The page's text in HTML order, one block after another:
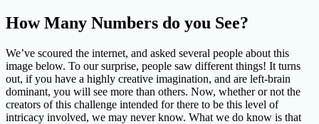
How Many Numbers do you See?
We’ve scoured the internet, and asked several people about this
image below. To our surprise, people saw different things! It turns
out, if you have a highly creative imagination, and are left-brain
dominant, you will see more than others. Now, whether or not the
creators of this challenge intended for there to be this level of
intricacy involved, we may never know. What we do know is that